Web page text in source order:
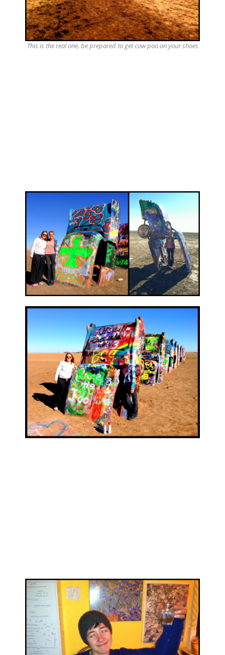
This is the real one, be prepared to get cow poo on your shoes